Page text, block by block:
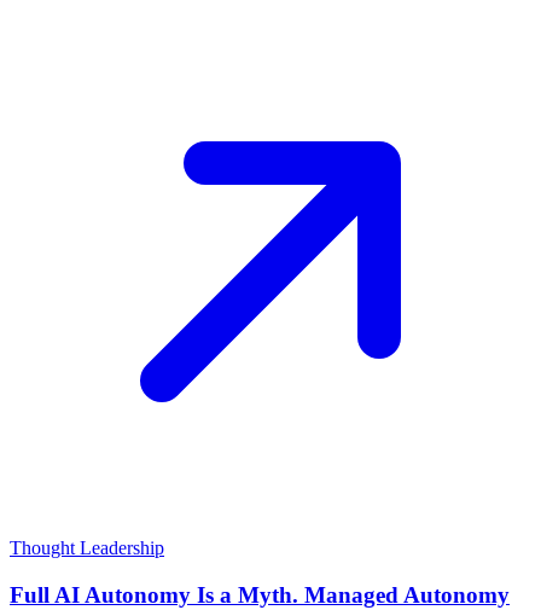
Thought Leadership
Full AI Autonomy Is a Myth. Managed Autonomy